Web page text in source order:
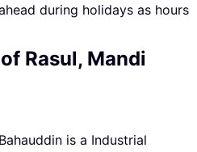
during holidays as hours
Rasul, Mandi
is a Industrial